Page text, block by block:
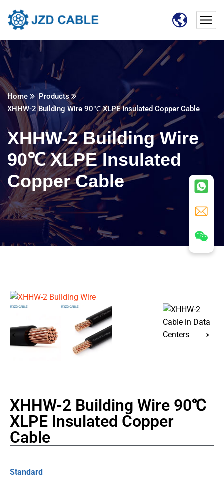
Home
Products
XHHW-2 Building Wire 90℃ XLPE Insulated Copper Cable
XHHW-2 Building Wire
90℃ XLPE Insulated
Copper Cable
XHHW-2 Building Wire 90℃
XLPE Insulated Copper
Cable
Standard